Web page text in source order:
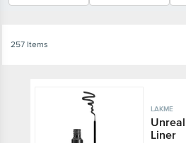
257 Items
LAKME
Liner